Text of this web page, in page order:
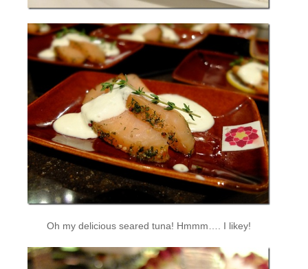
Oh my delicious seared tuna! Hmmm…. I likey!